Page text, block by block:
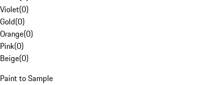
Violet(0)
Gold(0)
Orange(0)
Pink(0)
Beige(0)
Paint to Sample